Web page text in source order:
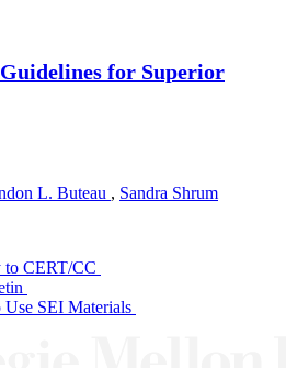
for Superior
L. Buteau , Sandra Shrum
to CERT/CC
Use SEI Materials